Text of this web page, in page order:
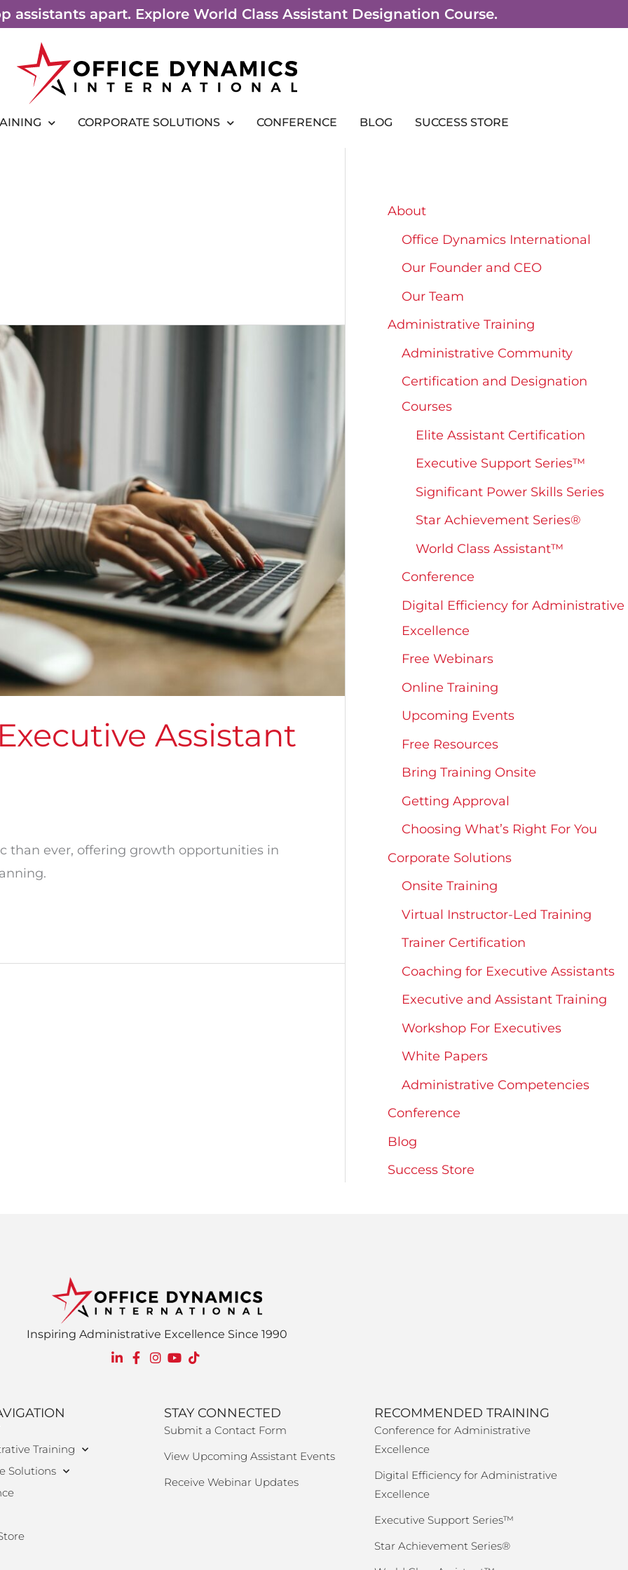
assistants apart. Explore World Class Assistant Designation Course.
CORPORATE SOLUTIONS CONFERENCE BLOG SUCCESS STORE
Assistant
than ever, offering growth opportunities in
About
Office Dynamics International
Our Founder and CEO
Our Team
Administrative Training
Administrative Community
Certification and Designation
Courses
Elite Assistant Certification
Executive Support Series™
Significant Power Skills Series
Star Achievement Series®
World Class Assistant™
Conference
Digital Efficiency for Administrative
Excellence
Free Webinars
Online Training
Upcoming Events
Free Resources
Bring Training Onsite
Getting Approval
Choosing What’s Right For You
Corporate Solutions
Onsite Training
Virtual Instructor-Led Training
Trainer Certification
Coaching for Executive Assistants
Executive and Assistant Training
Workshop For Executives
White Papers
Administrative Competencies
Conference
Blog
Success Store
Inspiring Administrative Excellence Since 1990
Training
Solutions
STAY CONNECTED
Submit a Contact Form
View Upcoming Assistant Events
Receive Webinar Updates
RECOMMENDED TRAINING
Conference for Administrative
Excellence
Digital Efficiency for Administrative
Excellence
Executive Support Series™
Star Achievement Series®